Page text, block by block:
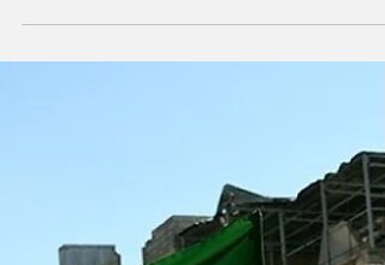
to be Vigilant amidst destructive effort by
tinkhundla as unions mobilise for
Conferences in 2026 and the so called
lutsango holiday decreed by Mswati and his